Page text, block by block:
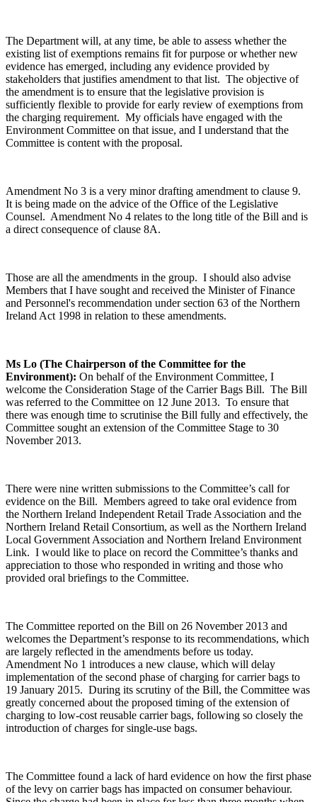
The Department will, at any time, be able to assess whether the
existing list of exemptions remains fit for purpose or whether new
evidence has emerged, including any evidence provided by
stakeholders that justifies amendment to that list. The objective of
the amendment is to ensure that the legislative provision is
sufficiently flexible to provide for early review of exemptions from
the charging requirement. My officials have engaged with the
Environment Committee on that issue, and I understand that the
Committee is content with the proposal.
Amendment No 3 is a very minor drafting amendment to clause 9.
It is being made on the advice of the Office of the Legislative
Counsel. Amendment No 4 relates to the long title of the Bill and is
a direct consequence of clause 8A.
Those are all the amendments in the group. I should also advise
Members that I have sought and received the Minister of Finance
and Personnel's recommendation under section 63 of the Northern
Ireland Act 1998 in relation to these amendments.
Ms Lo (The Chairperson of the Committee for the
Environment): On behalf of the Environment Committee, I
welcome the Consideration Stage of the Carrier Bags Bill. The Bill
was referred to the Committee on 12 June 2013. To ensure that
there was enough time to scrutinise the Bill fully and effectively, the
Committee sought an extension of the Committee Stage to 30
November 2013.
There were nine written submissions to the Committee’s call for
evidence on the Bill. Members agreed to take oral evidence from
the Northern Ireland Independent Retail Trade Association and the
Northern Ireland Retail Consortium, as well as the Northern Ireland
Local Government Association and Northern Ireland Environment
Link. I would like to place on record the Committee’s thanks and
appreciation to those who responded in writing and those who
provided oral briefings to the Committee.
The Committee reported on the Bill on 26 November 2013 and
welcomes the Department’s response to its recommendations, which
are largely reflected in the amendments before us today.
Amendment No 1 introduces a new clause, which will delay
implementation of the second phase of charging for carrier bags to
19 January 2015. During its scrutiny of the Bill, the Committee was
greatly concerned about the proposed timing of the extension of
charging to low-cost reusable carrier bags, following so closely the
introduction of charges for single-use bags.
The Committee found a lack of hard evidence on how the first phase
of the levy on carrier bags has impacted on consumer behaviour.